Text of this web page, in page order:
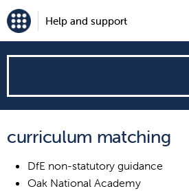
Help and support
can
we
help?
curriculum matching
DfE non-statutory guidance
Oak National Academy